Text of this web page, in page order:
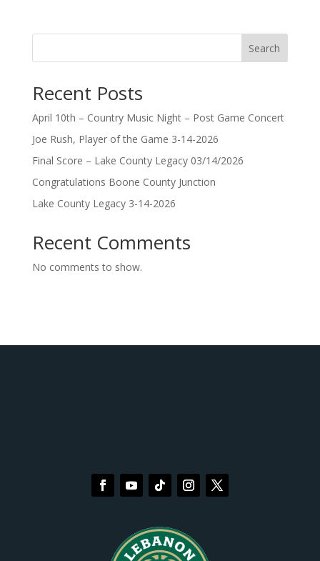
Search
Recent Posts
April 10th – Country Music Night – Post Game Concert
Joe Rush, Player of the Game 3-14-2026
Final Score – Lake County Legacy 03/14/2026
Congratulations Boone County Junction
Lake County Legacy 3-14-2026
Recent Comments
No comments to show.